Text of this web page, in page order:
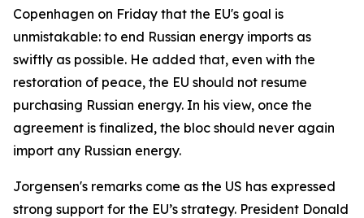
Copenhagen on Friday that the EU's goal is
unmistakable: to end Russian energy imports as
swiftly as possible. He added that, even with the
restoration of peace, the EU should not resume
purchasing Russian energy. In his view, once the
agreement is finalized, the bloc should never again
import any Russian energy.
Jorgensen's remarks come as the US has expressed
strong support for the EU’s strategy. President Donald